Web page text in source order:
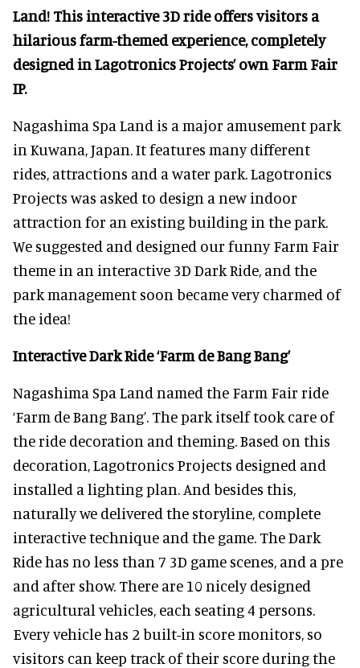
Land! This interactive 3D ride offers visitors a
hilarious farm-themed experience, completely
designed in Lagotronics Projects’ own Farm Fair
IP.
Nagashima Spa Land is a major amusement park
in Kuwana, Japan. It features many different
rides, attractions and a water park. Lagotronics
Projects was asked to design a new indoor
attraction for an existing building in the park.
We suggested and designed our funny Farm Fair
theme in an interactive 3D Dark Ride, and the
park management soon became very charmed of
the idea!
Interactive Dark Ride ‘Farm de Bang Bang’
Nagashima Spa Land named the Farm Fair ride
‘Farm de Bang Bang’. The park itself took care of
the ride decoration and theming. Based on this
decoration, Lagotronics Projects designed and
installed a lighting plan. And besides this,
naturally we delivered the storyline, complete
interactive technique and the game. The Dark
Ride has no less than 7 3D game scenes, and a pre
and after show. There are 10 nicely designed
agricultural vehicles, each seating 4 persons.
Every vehicle has 2 built-in score monitors, so
visitors can keep track of their score during the